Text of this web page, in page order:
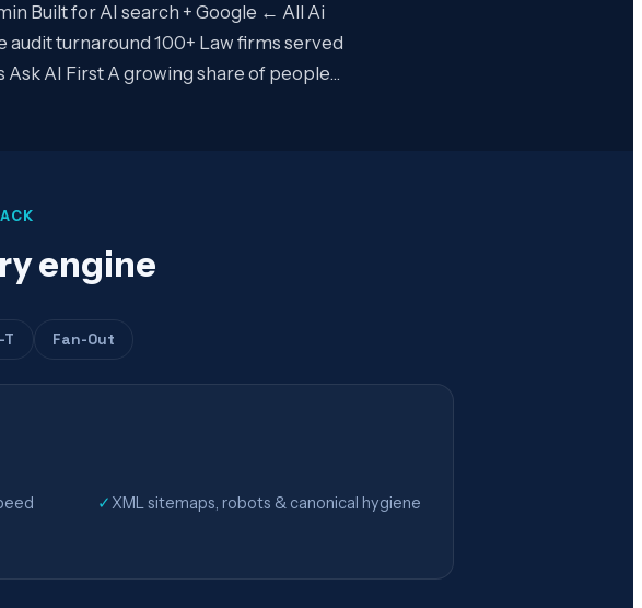
Built for AI search + Google ← All Ai
turnaround 100+ Law firms served
AI First A growing share of people…
engine
T Fan-Out
✓ XML sitemaps, robots & canonical hygiene